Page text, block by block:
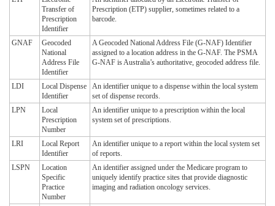
Transfer of
Prescription
Identifier
Prescription (ETP) supplier, sometimes related to a
barcode.
GNAF
Geocoded
National
Address File
Identifier
A Geocoded National Address File (G-NAF) Identifier
assigned to a location address in the G-NAF. The PSMA
G-NAF is Australia’s authoritative, geocoded address file.
LDI
Local Dispense
Identifier
An identifier unique to a dispense within the local system
set of dispense records.
LPN
Local
Prescription
Number
An identifier unique to a prescription within the local
system set of prescriptions.
LRI
Local Report
Identifier
An identifier unique to a report within the local system set
of reports.
LSPN
Location
Specific
Practice
Number
An identifier assigned under the Medicare program to
uniquely identify practice sites that provide diagnostic
imaging and radiation oncology services.